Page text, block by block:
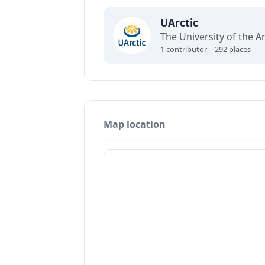
UArctic
1 contributor | 292 places
Map location